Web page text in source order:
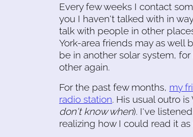
Every few weeks I contact
you I haven't talked with in
talk with people in other
York-area friends may as well
be in another solar system,
other again.
For the past few months, my
radio station. His usual outro
don't know when). I've
realizing how I could read it